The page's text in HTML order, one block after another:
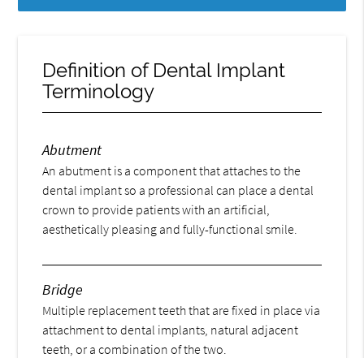
Definition of Dental Implant
Terminology
Abutment
An abutment is a component that attaches to the
dental implant so a professional can place a dental
crown to provide patients with an artificial,
aesthetically pleasing and fully-functional smile.
Bridge
Multiple replacement teeth that are fixed in place via
attachment to dental implants, natural adjacent
teeth, or a combination of the two.